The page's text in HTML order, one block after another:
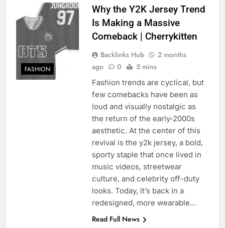
FASHION
Why the Y2K Jersey Trend
Is Making a Massive
Comeback | Cherrykitten
Backlinks Hub
2 months
ago
0 5 mins
Fashion trends are cyclical, but
few comebacks have been as
loud and visually nostalgic as
the return of the early-2000s
aesthetic. At the center of this
revival is the y2k jersey, a bold,
sporty staple that once lived in
music videos, streetwear
culture, and celebrity off-duty
looks. Today, it’s back in a
redesigned, more wearable…
Read Full News